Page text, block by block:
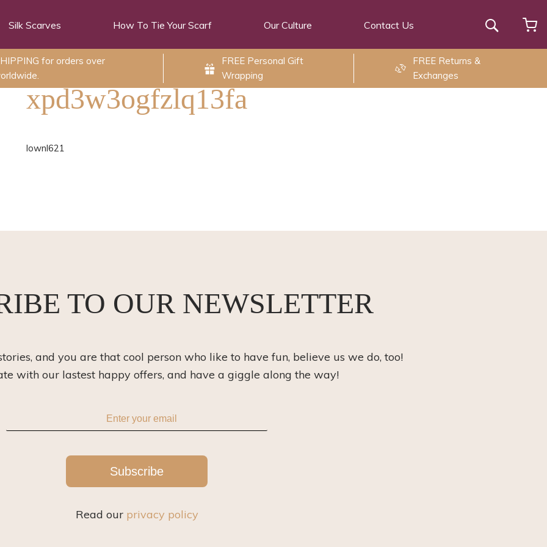
Silk Scarves How To Tie Your Scarf Our Culture Contact Us Search
for orders over
FREE Personal Gift
Wrapping
FREE Returns &
Exchanges
xpd3w3ogfzlq13fa
lownl621
TO OUR NEWSLETTER
and you are that cool person who like to have fun, believe us we do, too!
with our lastest happy offers, and have a giggle along the way!
Subscribe
Read our privacy policy